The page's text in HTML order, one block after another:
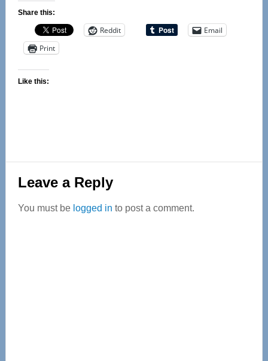
Share this:
Reddit
Email
Print
Like this:
Reader
Interactions
Leave a Reply
You must be logged in to post a comment.